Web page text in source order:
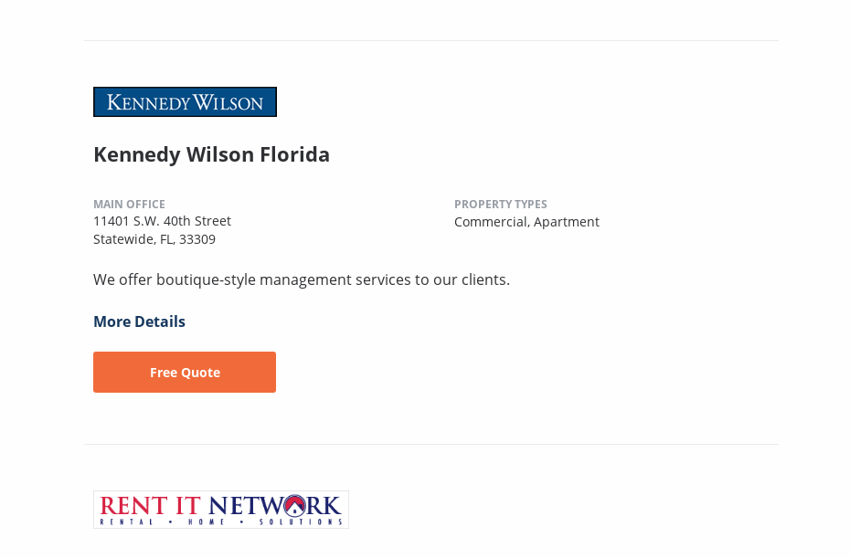
Kennedy Wilson Florida
MAIN OFFICE
11401 S.W. 40th Street
Statewide, FL, 33309
PROPERTY TYPES
Commercial, Apartment
We offer boutique-style management services to our clients.
More Details
Free Quote